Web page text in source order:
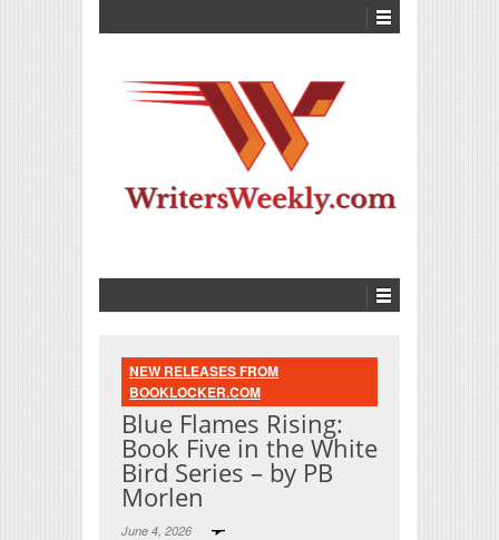
NEW RELEASES FROM
BOOKLOCKER.COM
Blue Flames Rising:
Book Five in the White
Bird Series – by PB
Morlen
June 4, 2026